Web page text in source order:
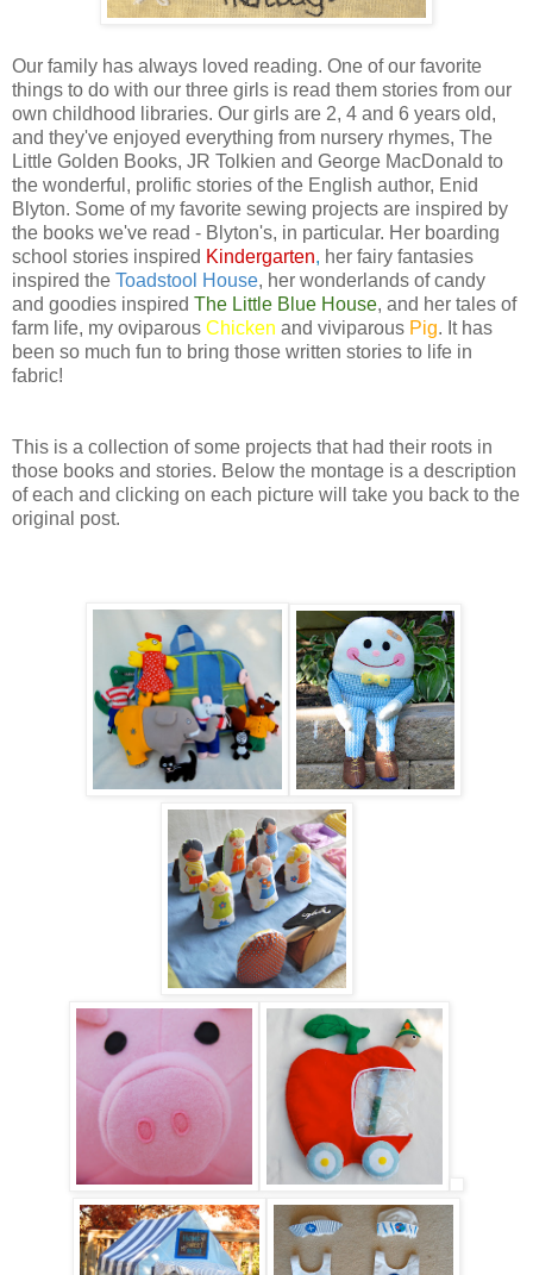
Our family has always loved reading. One of our favorite
things to do with our three girls is read them stories from our
own childhood libraries. Our girls are 2, 4 and 6 years old,
and they've enjoyed everything from nursery rhymes, The
Little Golden Books, JR Tolkien and George MacDonald to
the wonderful, prolific stories of the English author, Enid
Blyton. Some of my favorite sewing projects are inspired by
the books we've read - Blyton's, in particular. Her boarding
school stories inspired Kindergarten, her fairy fantasies
inspired the Toadstool House, her wonderlands of candy
and goodies inspired The Little Blue House, and her tales of
farm life, my oviparous Chicken and viviparous Pig. It has
been so much fun to bring those written stories to life in
fabric!
This is a collection of some projects that had their roots in
those books and stories. Below the montage is a description
of each and clicking on each picture will take you back to the
original post.